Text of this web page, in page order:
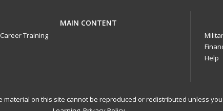
MAIN CONTENT
Career Training
Help
material on this site cannot be reproduced or redistributed unless